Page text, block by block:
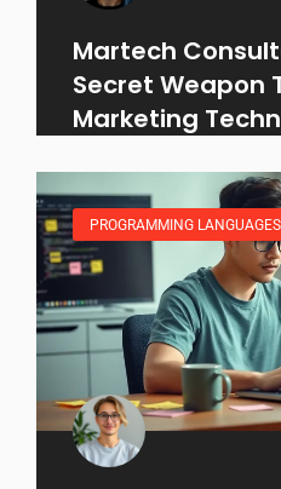
Martech
Secret Weapon
Marketing
PROGRAMMING LANGUAGES